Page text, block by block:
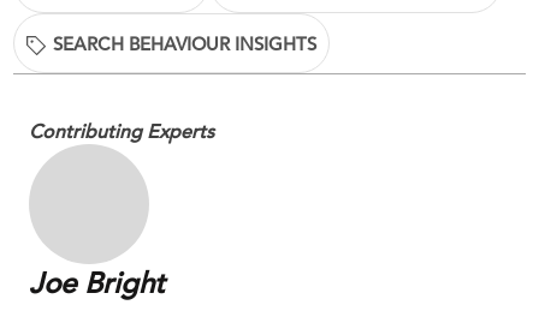
SEARCH BEHAVIOUR INSIGHTS
Contributing Experts
Joe Bright